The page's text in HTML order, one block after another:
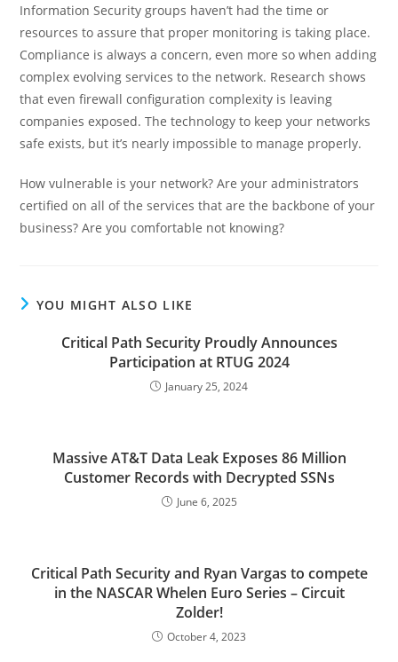
Information Security groups haven’t had the time or
resources to assure that proper monitoring is taking place.
Compliance is always a concern, even more so when adding
complex evolving services to the network. Research shows
that even firewall configuration complexity is leaving
companies exposed. The technology to keep your networks
safe exists, but it’s nearly impossible to manage properly.
How vulnerable is your network? Are your administrators
certified on all of the services that are the backbone of your
business? Are you comfortable not knowing?
YOU MIGHT ALSO LIKE
Critical Path Security Proudly Announces
Participation at RTUG 2024
January 25, 2024
Massive AT&T Data Leak Exposes 86 Million
Customer Records with Decrypted SSNs
June 6, 2025
Critical Path Security and Ryan Vargas to compete
in the NASCAR Whelen Euro Series – Circuit
Zolder!
October 4, 2023